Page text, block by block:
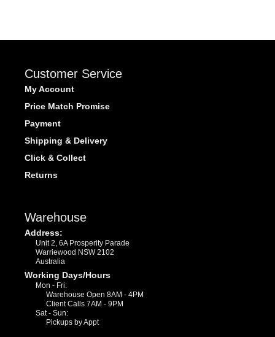
Customer Service
My Account
Price Match Promise
Payment
Shipping & Delivery
Click & Collect
Returns
Warehouse
Address:
Unit 2, 6A Prosperity Parade
Warriewood NSW 2102
Australia
Working Days/Hours
Mon - Fri:
Warehouse Open 8AM - 4PM
Client Calls 7AM - 9PM
Sat - Sun:
Pickups by Appt